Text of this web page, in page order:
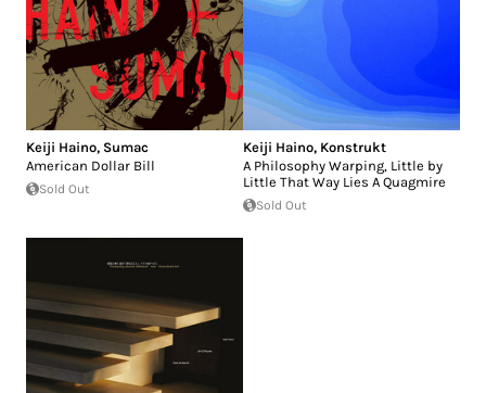
Keiji Haino, Sumac
American Dollar Bill
Sold Out
Keiji Haino, Konstrukt
A Philosophy Warping, Little by
Little That Way Lies A Quagmire
Sold Out